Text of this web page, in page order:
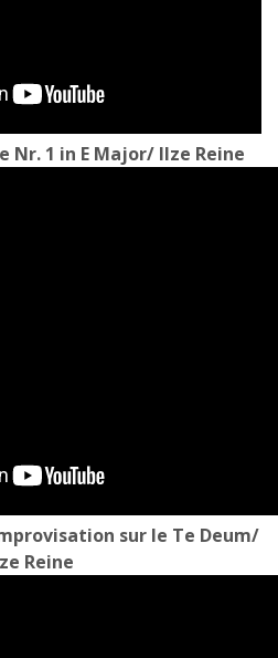
Nr. 1 in E Major/ Ilze Reine
sur le Te Deum/
Reine